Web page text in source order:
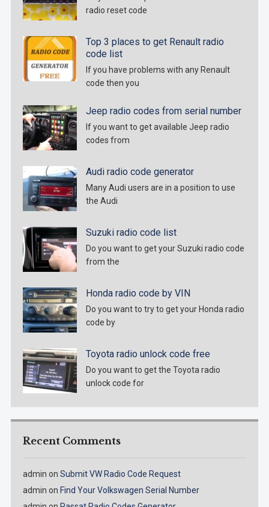
radio reset code
Top 3 places to get Renault radio
code list
If you have problems with any Renault
code then you
Jeep radio codes from serial number
If you want to get available Jeep radio
codes from
Audi radio code generator
Many Audi users are in a position to use
the Audi
Suzuki radio code list
Do you want to get your Suzuki radio code
from the
Honda radio code by VIN
Do you want to try to get your Honda radio
code by
Toyota radio unlock code free
Do you want to get the Toyota radio
unlock code for
Recent Comments
admin on Submit VW Radio Code Request
admin on Find Your Volkswagen Serial Number